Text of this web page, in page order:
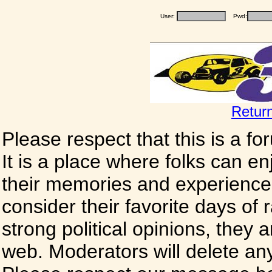
User: Pwd:
Please respect that this is a
It is a place where folks can
their memories and
consider their favorite days of
strong political opinions, they
web. Moderators will delete